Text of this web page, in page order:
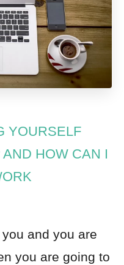
YOURSELF
HOW CAN I
and you are
you are going to